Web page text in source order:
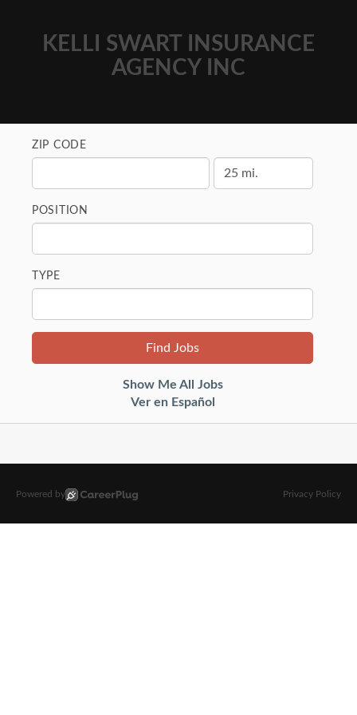
KELLI SWART INSURANCE
AGENCY INC
ZIP CODE
POSITION
TYPE
Show Me All Jobs
Ver en Español
Powered by Privacy Policy